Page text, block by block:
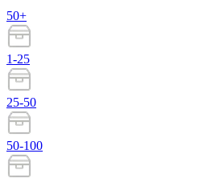
50+
1-25
25-50
50-100